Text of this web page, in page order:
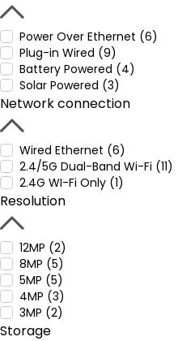
Power Over Ethernet (6)
Plug-in Wired (9)
Battery Powered (4)
Solar Powered (3)
Network connection
Wired Ethernet (6)
2.4/5G Dual-Band Wi-Fi (11)
2.4G WI-Fi Only (1)
Resolution
12MP (2)
8MP (5)
5MP (5)
4MP (3)
3MP (2)
Storage